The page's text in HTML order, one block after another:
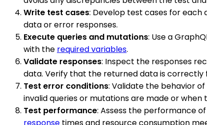
Write test cases: Develop test cases for each
data or error responses.
Execute queries and mutations: Use a
with the required variables.
Validate responses: Inspect the responses
data. Verify that the returned data is
Test error conditions: Validate the behavior
invalid queries or mutations are made or
Test performance: Assess the performance
response times and resource consumption